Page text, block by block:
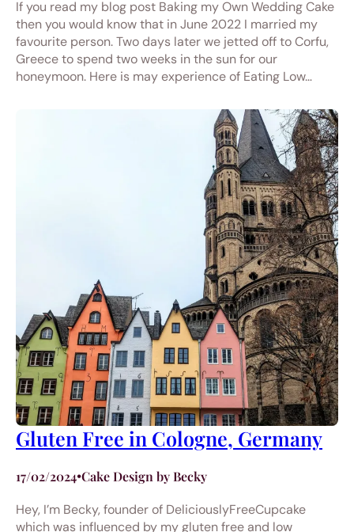
If you read my blog post Baking my Own Wedding Cake
then you would know that in June 2022 I married my
favourite person. Two days later we jetted off to Corfu,
Greece to spend two weeks in the sun for our
honeymoon. Here is may experience of Eating Low…
Gluten Free in Cologne, Germany
17/02/2024•Cake Design by Becky
Hey, I’m Becky, founder of DeliciouslyFreeCupcake
which was influenced by my gluten free and low